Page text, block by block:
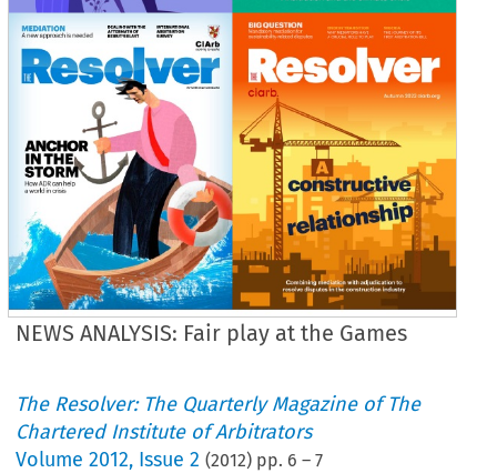
NEWS ANALYSIS: Fair play at the Games
The Resolver: The Quarterly Magazine of The
Chartered Institute of Arbitrators
Volume2012, Issue 2 (2012) pp. 6 –7